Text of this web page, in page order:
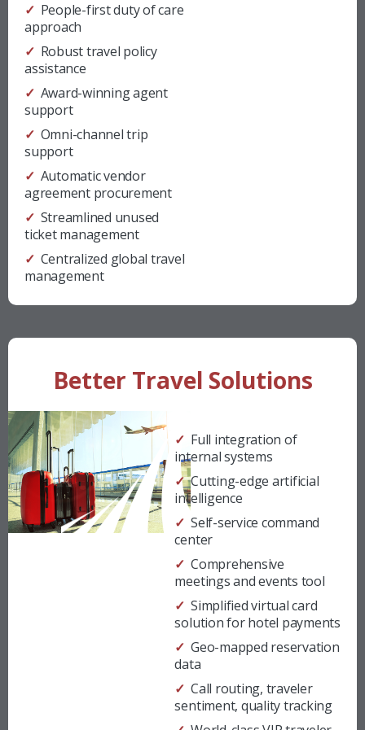
✓ People-first duty of care
approach
✓ Robust travel policy
assistance
✓ Award-winning agent
support
✓ Omni-channel trip
support
✓ Automatic vendor
agreement procurement
✓ Streamlined unused
ticket management
✓ Centralized global travel
management
Better Travel Solutions
✓ Full integration of
internal systems
✓ Cutting-edge artificial
intelligence
✓ Self-service command
center
✓ Comprehensive
meetings and events tool
✓ Simplified virtual card
solution for hotel payments
✓ Geo-mapped reservation
data
✓ Call routing, traveler
sentiment, quality tracking